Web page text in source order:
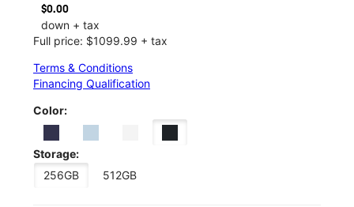
$0.00
down + tax
Full price: $1099.99 + tax
Terms & Conditions
Financing Qualification
Color:
Storage:
256GB
512GB